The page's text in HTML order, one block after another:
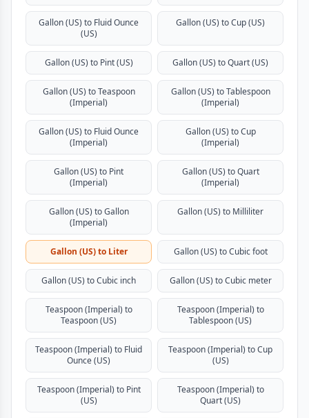
Gallon (US) to Fluid Ounce
(US)
Gallon (US) to Cup (US)
Gallon (US) to Pint (US) Gallon (US) to Quart (US)
Gallon (US) to Teaspoon
(Imperial)
Gallon (US) to Tablespoon
(Imperial)
Gallon (US) to Fluid Ounce
(Imperial)
Gallon (US) to Cup
(Imperial)
Gallon (US) to Pint
(Imperial)
Gallon (US) to Quart
(Imperial)
Gallon (US) to Gallon
(Imperial)
Gallon (US) to Milliliter
Gallon (US) to Liter Gallon (US) to Cubic foot
Gallon (US) to Cubic inch Gallon (US) to Cubic meter
Teaspoon (Imperial) to
Teaspoon (US)
Teaspoon (Imperial) to
Tablespoon (US)
Teaspoon (Imperial) to Fluid
Ounce (US)
Teaspoon (Imperial) to Cup
(US)
Teaspoon (Imperial) to Pint
(US)
Teaspoon (Imperial) to
Quart (US)